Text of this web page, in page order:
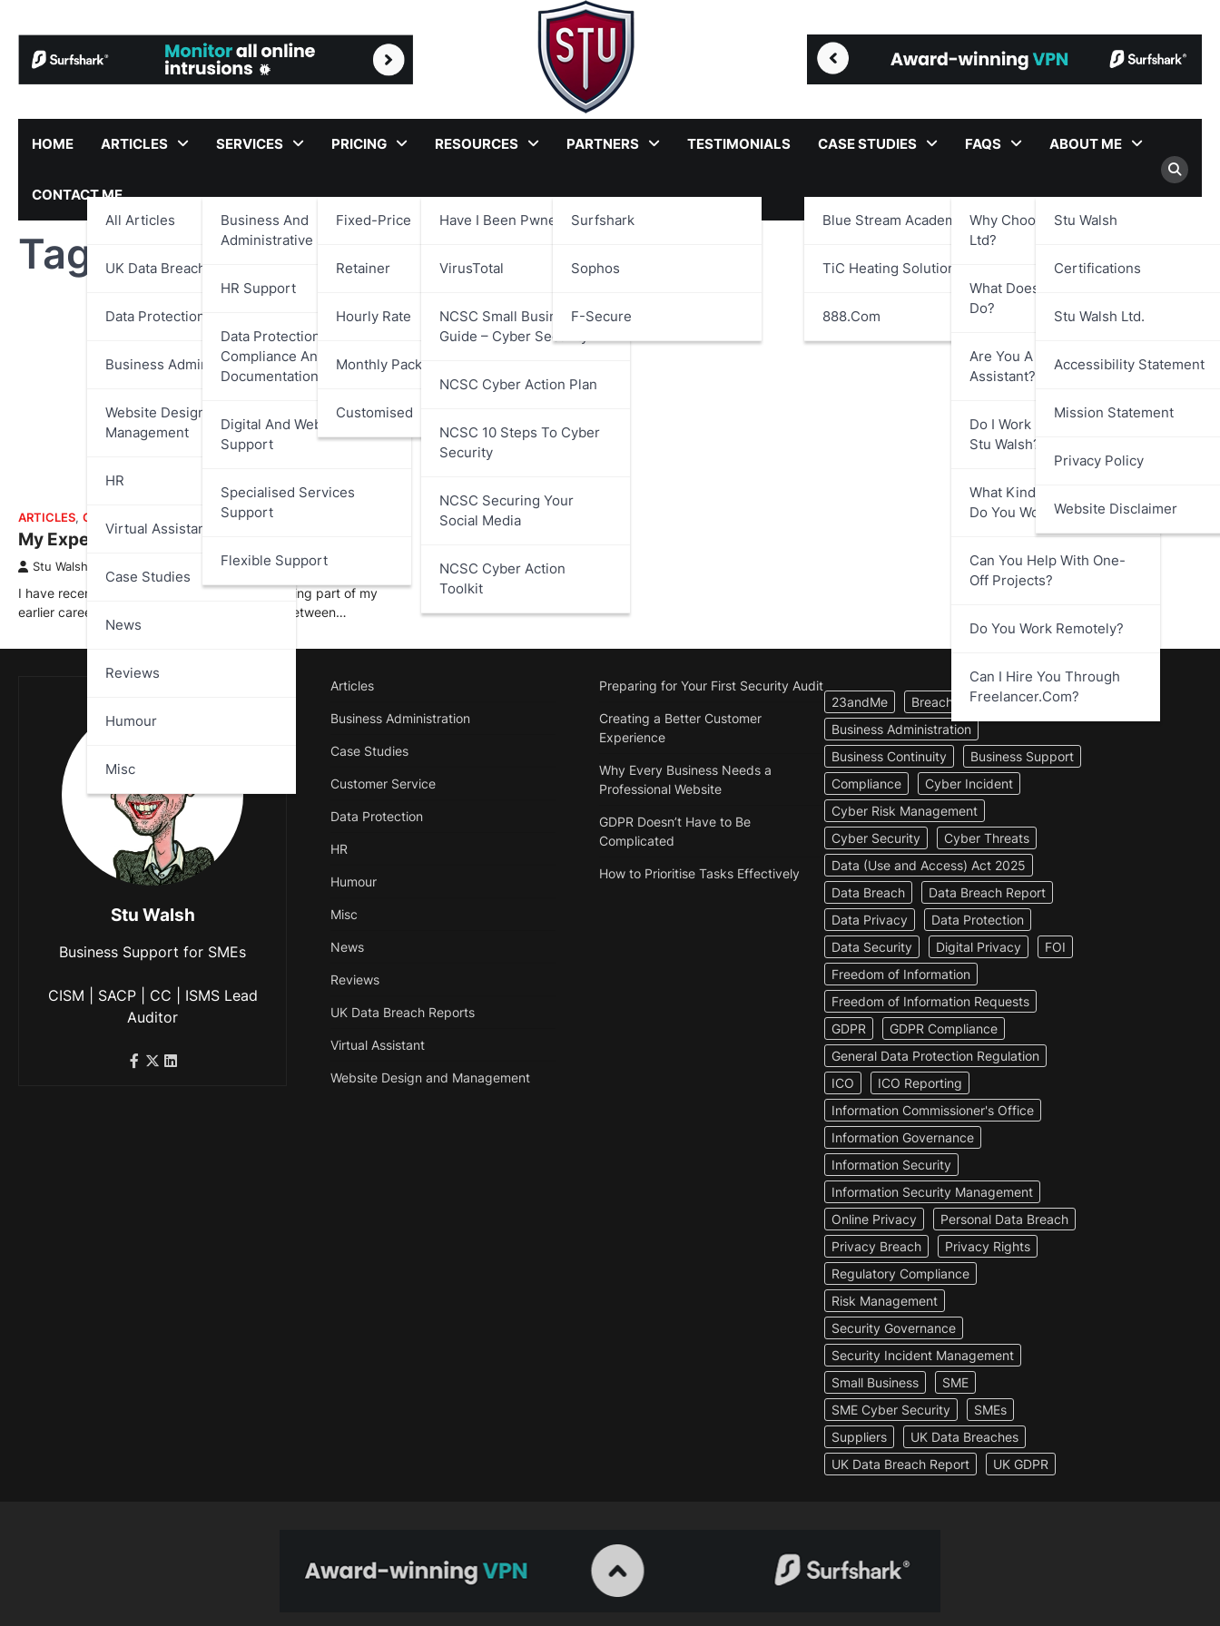
content
HOME ARTICLES
All Articles
UK Data Breach Reports
Data Protection
Business Administration
Website Design And
Management
HR
Virtual Assistant
Case Studies
News
Reviews
Humour
Misc
SERVICES
Business And
Administrative Support
HR Support
Data Protection,
Compliance And
Documentation Support
Digital And Web Services
Support
Specialised Services
Support
Flexible Support
PRICING
Fixed-Price
Retainer
Hourly Rate
Monthly Packages
Customised
RESOURCES
Have I Been Pwned?
VirusTotal
NCSC Small Business
Guide – Cyber Security
NCSC Cyber Action Plan
NCSC 10 Steps To Cyber
Security
NCSC Securing Your
Social Media
NCSC Cyber Action
Toolkit
PARTNERS
Surfshark
Sophos
F-Secure
TESTIMONIALS CASE STUDIES
Blue Stream Academy Ltd.
TiC Heating Solutions Ltd.
888.com
FAQS
Why Choose Stu Walsh
Ltd?
What Does Stu Walsh Ltd.
Do?
Are You A Virtual
Assistant?
Do I Work Directly With
Stu Walsh?
What Kind Of Businesses
Do You Work With?
Can You Help With One-
Off Projects?
Do You Work Remotely?
Can I Hire You Through
Freelancer.com?
ABOUT ME
Stu Walsh
Certifications
Stu Walsh Ltd.
Accessibility Statement
Mission Statement
Privacy Policy
Website Disclaimer
CONTACT ME
Tag:Poker Team Leader
ARTICLES, CASE STUDIES
My Experience at 888.com
Stu Walsh
I have recently added a new case study covering part of my
earlier career with 888.com; where I worked between…
Stu Walsh
Business Support for SMEs
CISM | SACP | CC | ISMS Lead
Auditor
Articles
Business Administration
Case Studies
Customer Service
Data Protection
HR
Humour
Misc
News
Reviews
UK Data Breach Reports
Virtual Assistant
Website Design and Management
Preparing for Your First Security Audit
Creating a Better Customer
Experience
Why Every Business Needs a
Professional Website
GDPR Doesn’t Have to Be
Complicated
How to Prioritise Tasks Effectively
23andMe
Breach Notification
Business Administration
Business Continuity
Business Support
Compliance
Cyber Incident
Cyber Risk Management
Cyber Security
Cyber Threats
Data (Use and Access) Act 2025
Data Breach
Data Breach Report
Data Privacy
Data Protection
Data Security
Digital Privacy
FOI
Freedom of Information
Freedom of Information Requests
GDPR
GDPR Compliance
General Data Protection Regulation
ICO
ICO Reporting
Information Commissioner's Office
Information Governance
Information Security
Information Security Management
Online Privacy
Personal Data Breach
Privacy Breach
Privacy Rights
Regulatory Compliance
Risk Management
Security Governance
Security Incident Management
Small Business
SME
SME Cyber Security
SMEs
Suppliers
UK Data Breaches
UK Data Breach Report
UK GDPR